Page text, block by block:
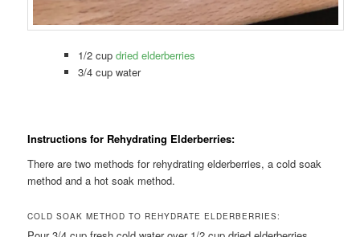
1/2 cup dried elderberries
3/4 cup water
Instructions for Rehydrating Elderberries:
There are two methods for rehydrating elderberries, a cold soak
method and a hot soak method.
COLD SOAK METHOD TO REHYDRATE ELDERBERRIES: